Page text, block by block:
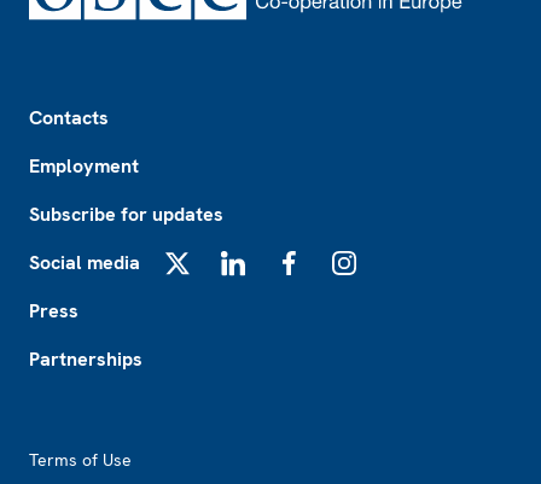
Contacts
Employment
Subscribe for updates
Social media
Press
Partnerships
Terms of Use